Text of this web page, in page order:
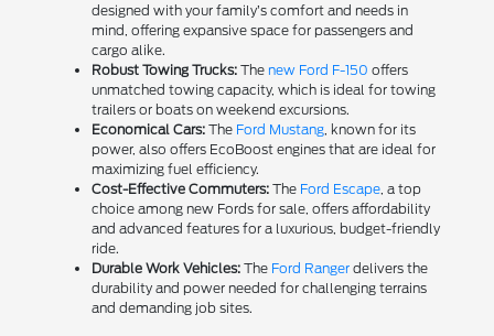
designed with your family’s comfort and needs in
mind, offering expansive space for passengers and
cargo alike.
Robust Towing Trucks: The new Ford F-150 offers
unmatched towing capacity, which is ideal for towing
trailers or boats on weekend excursions.
Economical Cars: The Ford Mustang , known for its
power, also offers EcoBoost engines that are ideal for
maximizing fuel efficiency.
Cost-Effective Commuters: The Ford Escape , a top
choice among new Fords for sale, offers affordability
and advanced features for a luxurious, budget-friendly
ride.
Durable Work Vehicles: The Ford Ranger delivers the
durability and power needed for challenging terrains
and demanding job sites.